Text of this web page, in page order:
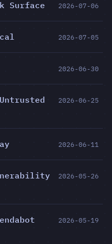
Surface 2026-07-06
2026-07-05
2026-06-30
2026-06-25
2026-06-11
2026-05-26
2026-05-19